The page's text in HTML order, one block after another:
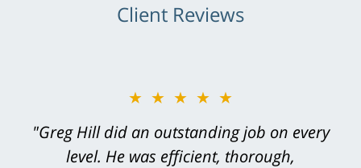
Client Reviews
★★★★★
"Greg Hill did an outstanding job on every
level. He was efficient, thorough,